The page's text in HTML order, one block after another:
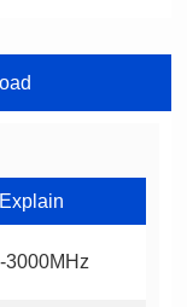
Explain
3000MHz